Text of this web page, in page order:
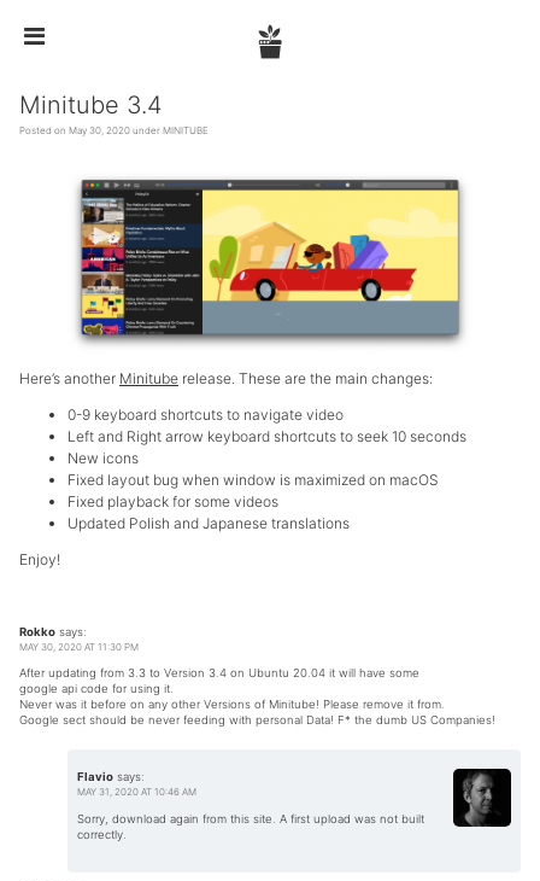
 
Minitube 3.4
Posted on May 30, 2020 under MINITUBE
Here’s another Minitube release. These are the main changes:
0-9 keyboard shortcuts to navigate video
Left and Right arrow keyboard shortcuts to seek 10 seconds
New icons
Fixed layout bug when window is maximized on macOS
Fixed playback for some videos
Updated Polish and Japanese translations
Enjoy!
Rokko says:
MAY 30, 2020 AT 11:30 PM
After updating from 3.3 to Version 3.4 on Ubuntu 20.04 it will have some
google api code for using it.
Never was it before on any other Versions of Minitube! Please remove it from.
Google sect should be never feeding with personal Data! F* the dumb US Companies!
Flavio says:
MAY 31, 2020 AT 10:46 AM
Sorry, download again from this site. A first upload was not built
correctly.